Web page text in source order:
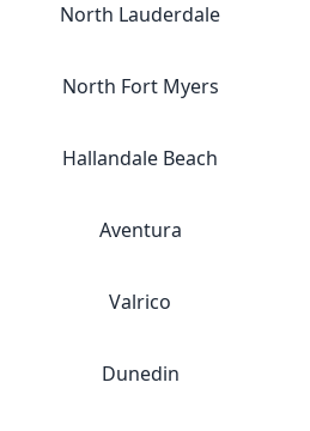
North Lauderdale
North Fort Myers
Hallandale Beach
Aventura
Valrico
Dunedin